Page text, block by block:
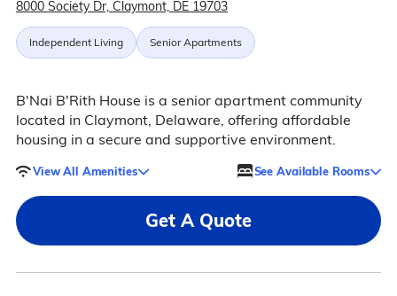
8000 Society Dr, Claymont, DE 19703
Independent Living Senior Apartments
B'Nai B'Rith House is a senior apartment community
located in Claymont, Delaware, offering affordable
housing in a secure and supportive environment.
View All Amenities See Available Rooms
Get A Quote